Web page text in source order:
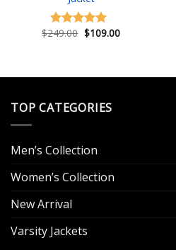
Rated 5.00
$249.00 Original
price
$109.00Current
price
TOP CATEGORIES
Men’s Collection
Women’s Collection
New Arrival
Varsity Jackets